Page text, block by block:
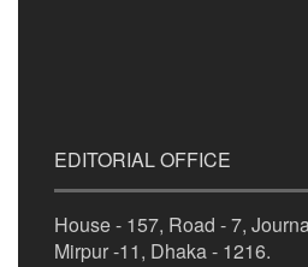
EDITORIAL OFFICE
House - 157, Road - 7,
Mirpur -11, Dhaka - 1216.